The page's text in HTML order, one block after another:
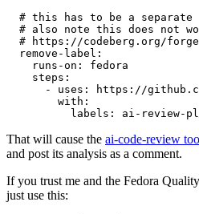
# this has to be a separate
# also note this does not
# https://codeberg.org/
remove-label :
runs-on :
fedora
steps :
-
uses :
https://
with :
labels : ai-review-
That will cause the ai-code-review
and post its analysis as a comment.
If you trust me and the Fedora
just use this: